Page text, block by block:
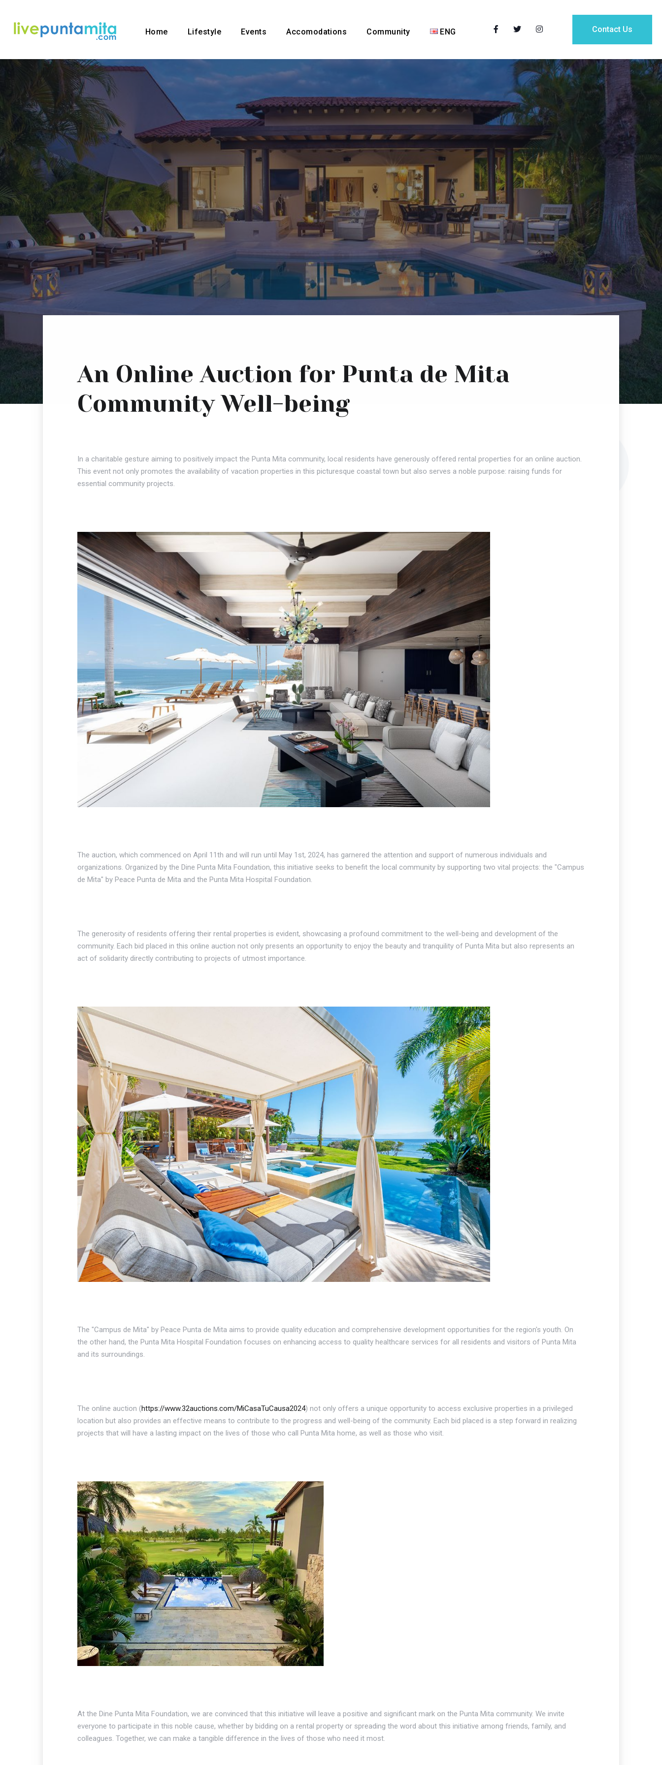
Home Lifestyle Events Accomodations Community ENG Contact Us
An Online Auction for Punta de Mita
Community Well-being
In a charitable gesture aiming to positively impact the Punta Mita community, local residents have generously offered rental properties for an online auction.
This event not only promotes the availability of vacation properties in this picturesque coastal town but also serves a noble purpose: raising funds for
essential community projects.
The auction, which commenced on April 11th and will run until May 1st, 2024, has garnered the attention and support of numerous individuals and
organizations. Organized by the Dine Punta Mita Foundation, this initiative seeks to benefit the local community by supporting two vital projects: the "Campus
de Mita" by Peace Punta de Mita and the Punta Mita Hospital Foundation.
The generosity of residents offering their rental properties is evident, showcasing a profound commitment to the well-being and development of the
community. Each bid placed in this online auction not only presents an opportunity to enjoy the beauty and tranquility of Punta Mita but also represents an
act of solidarity directly contributing to projects of utmost importance.
The "Campus de Mita" by Peace Punta de Mita aims to provide quality education and comprehensive development opportunities for the region's youth. On
the other hand, the Punta Mita Hospital Foundation focuses on enhancing access to quality healthcare services for all residents and visitors of Punta Mita
and its surroundings.
The online auction (https://www.32auctions.com/MiCasaTuCausa2024) not only offers a unique opportunity to access exclusive properties in a privileged
location but also provides an effective means to contribute to the progress and well-being of the community. Each bid placed is a step forward in realizing
projects that will have a lasting impact on the lives of those who call Punta Mita home, as well as those who visit.
At the Dine Punta Mita Foundation, we are convinced that this initiative will leave a positive and significant mark on the Punta Mita community. We invite
everyone to participate in this noble cause, whether by bidding on a rental property or spreading the word about this initiative among friends, family, and
colleagues. Together, we can make a tangible difference in the lives of those who need it most.